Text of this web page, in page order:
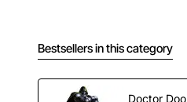
Bestsellers in this category
Doctor